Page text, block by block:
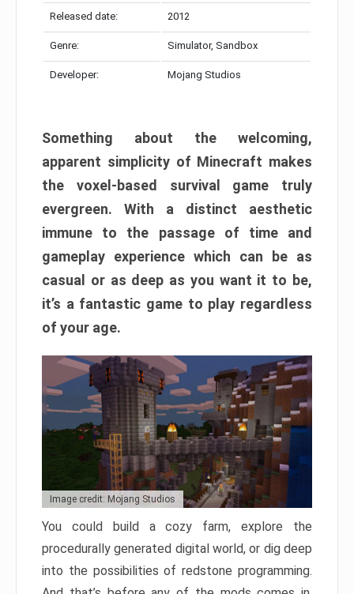
Released date: 2012
Genre: Simulator, Sandbox
Developer: Mojang Studios
Something about the welcoming,
apparent simplicity of Minecraft makes
the voxel-based survival game truly
evergreen. With a distinct aesthetic
immune to the passage of time and
gameplay experience which can be as
casual or as deep as you want it to be,
it’s a fantastic game to play regardless
of your age.
Image credit: Mojang Studios
You could build a cozy farm, explore the
procedurally generated digital world, or dig deep
into the possibilities of redstone programming.